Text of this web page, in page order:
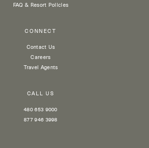
FAQ & Resort Policies
CONNECT
Contact Us
Careers
Travel Agents
CALL US
480 653 9000
877 946 3998